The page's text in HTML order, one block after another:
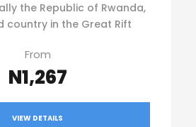
the Republic of Rwanda,
country in the Great Rift
From
N1,267
VIEW DETAILS